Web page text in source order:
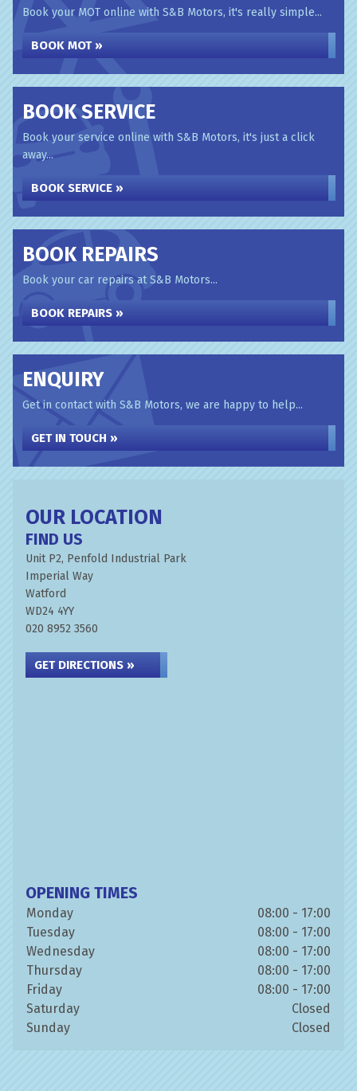
Book your MOT online with S&B Motors, it's really simple...
BOOK MOT »
BOOK SERVICE
Book your service online with S&B Motors, it's just a click
away...
BOOK SERVICE »
BOOK REPAIRS
Book your car repairs at S&B Motors...
BOOK REPAIRS »
ENQUIRY
Get in contact with S&B Motors, we are happy to help...
GET IN TOUCH »
OUR LOCATION
FIND US
Unit P2, Penfold Industrial Park
Imperial Way
Watford
WD24 4YY
020 8952 3560
GET DIRECTIONS »
OPENING TIMES
Monday
08:00 - 17:00
Tuesday
08:00 - 17:00
Wednesday
08:00 - 17:00
Thursday
08:00 - 17:00
Friday
08:00 - 17:00
Saturday
Closed
Sunday
Closed